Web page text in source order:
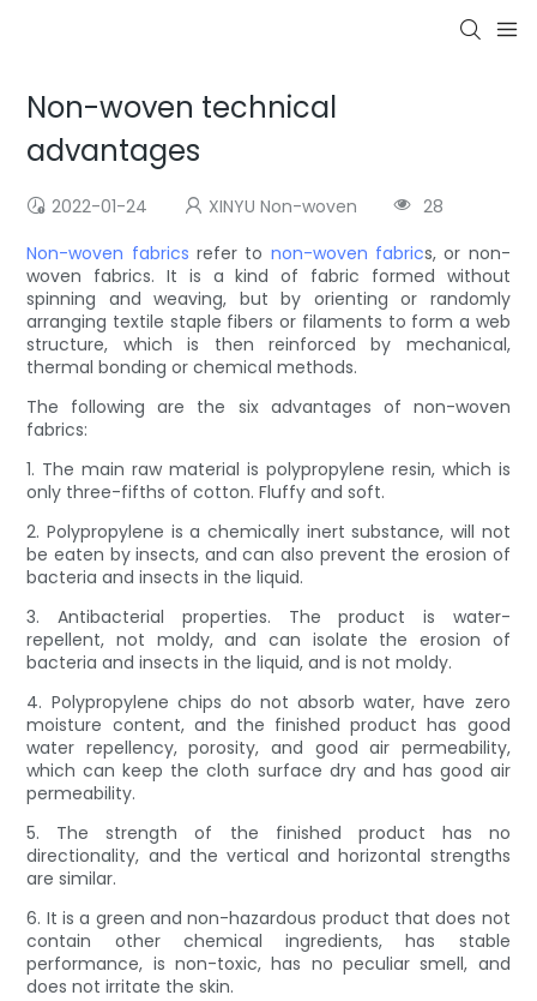
Non-woven technical
advantages
2022-01-24 XINYU Non-woven
28
Non-woven fabrics refer to non-woven fabrics, or non-
woven fabrics. It is a kind of fabric formed without
spinning and weaving, but by orienting or randomly
arranging textile staple fibers or filaments to form a web
structure, which is then reinforced by mechanical,
thermal bonding or chemical methods.
The following are the six advantages of non-woven
fabrics:
1. The main raw material is polypropylene resin, which is
only three-fifths of cotton. Fluffy and soft.
2. Polypropylene is a chemically inert substance, will not
be eaten by insects, and can also prevent the erosion of
bacteria and insects in the liquid.
3. Antibacterial properties. The product is water-
repellent, not moldy, and can isolate the erosion of
bacteria and insects in the liquid, and is not moldy.
4. Polypropylene chips do not absorb water, have zero
moisture content, and the finished product has good
water repellency, porosity, and good air permeability,
which can keep the cloth surface dry and has good air
permeability.
5. The strength of the finished product has no
directionality, and the vertical and horizontal strengths
are similar.
6. It is a green and non-hazardous product that does not
contain other chemical ingredients, has stable
performance, is non-toxic, has no peculiar smell, and
does not irritate the skin.